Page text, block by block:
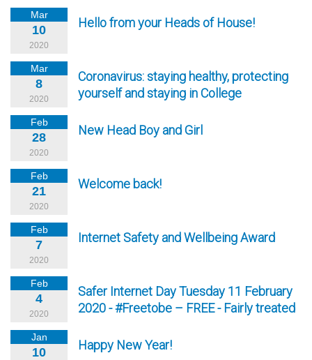
Mar
10
2020
Hello from your Heads of House!
Mar
8
2020
Coronavirus: staying healthy, protecting
yourself and staying in College
Feb
28
2020
New Head Boy and Girl
Feb
21
2020
Welcome back!
Feb
7
2020
Internet Safety and Wellbeing Award
Feb
4
2020
Safer Internet Day Tuesday 11 February
2020 - #Freetobe – FREE - Fairly treated
Jan
10 Happy New Year!